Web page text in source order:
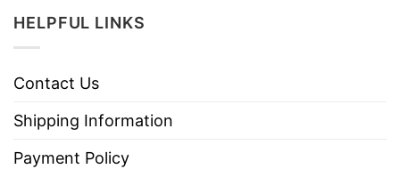
HELPFUL LINKS
Contact Us
Shipping Information
Payment Policy